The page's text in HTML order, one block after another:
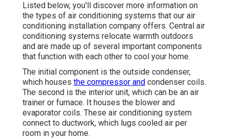
Listed below, you'll discover more information on
the types of air conditioning systems that our air
conditioning installation company offers. Central air
conditioning systems relocate warmth outdoors
and are made up of several important components
that function with each other to cool your home.
The initial component is the outside condenser,
which houses the compressor and condenser coils.
The second is the interior unit, which can be an air
trainer or furnace. It houses the blower and
evaporator coils. These air conditioning system
connect to ductwork, which lugs cooled air per
room in your home.